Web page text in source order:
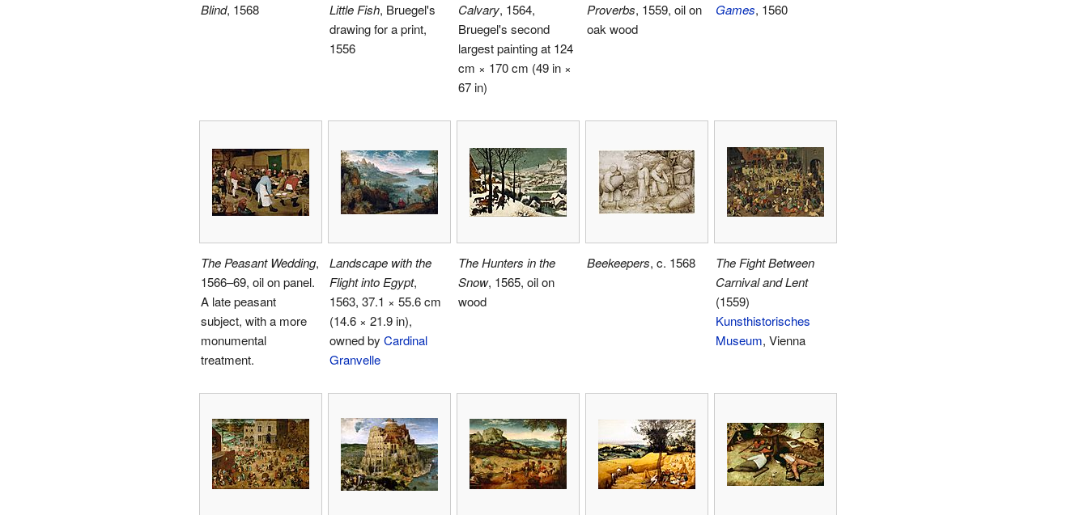
Blind, 1568
Little Fish, Bruegel's
drawing for a print,
1556
Calvary, 1564,
Bruegel's second
largest painting at 124
cm × 170 cm (49 in ×
67 in)
Proverbs, 1559, oil on
oak wood
Games, 1560
The Peasant Wedding,
1566–69, oil on panel.
A late peasant
subject, with a more
monumental
treatment.
Landscape with the
Flight into Egypt,
1563, 37.1 × 55.6 cm
(14.6 × 21.9 in),
owned by Cardinal
Granvelle
The Hunters in the
Snow, 1565, oil on
wood
Beekeepers, c. 1568
The Fight Between
Carnival and Lent
(1559)
Kunsthistorisches
Museum, Vienna